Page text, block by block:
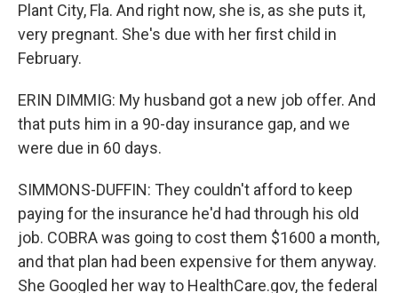
Plant City, Fla. And right now, she is, as she puts it,
very pregnant. She's due with her first child in
February.
ERIN DIMMIG: My husband got a new job offer. And
that puts him in a 90-day insurance gap, and we
were due in 60 days.
SIMMONS-DUFFIN: They couldn't afford to keep
paying for the insurance he'd had through his old
job. COBRA was going to cost them $1600 a month,
and that plan had been expensive for them anyway.
She Googled her way to HealthCare.gov, the federal